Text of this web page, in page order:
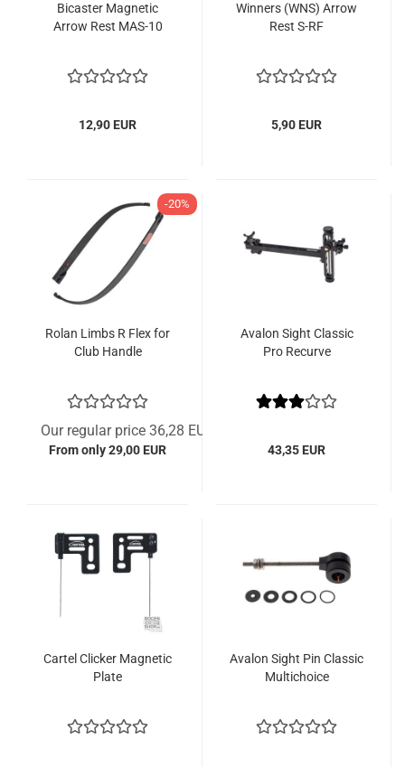
Bicaster Magnetic
Arrow Rest MAS-10
12,90 EUR
Winners (WNS) Arrow
Rest S-RF
5,90 EUR
-20%
Rolan Limbs R Flex for
Club Handle
Our regular price 36,28 EUR
From only 29,00 EUR
Avalon Sight Classic
Pro Recurve
43,35 EUR
Cartel Clicker Magnetic
Plate
Avalon Sight Pin Classic
Multichoice